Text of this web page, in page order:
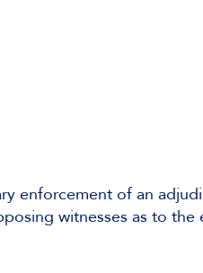
enforcement of an
witnesses as to